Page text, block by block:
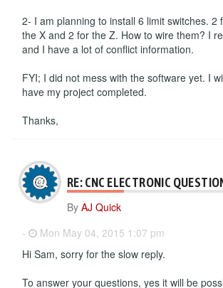
2- I am planning to install 6 limit switches. 2
the X and 2 for the Z. How to wire them? I
and I have a lot of conflict information.
FYI; I did not mess with the software yet. I
have my project completed.
Thanks,
RE: CNC ELECTRONIC
By AJ Quick
-
Mon May 04, 2015 1:07 pm
Hi Sam, sorry for the slow reply.
To answer your questions, yes it will be